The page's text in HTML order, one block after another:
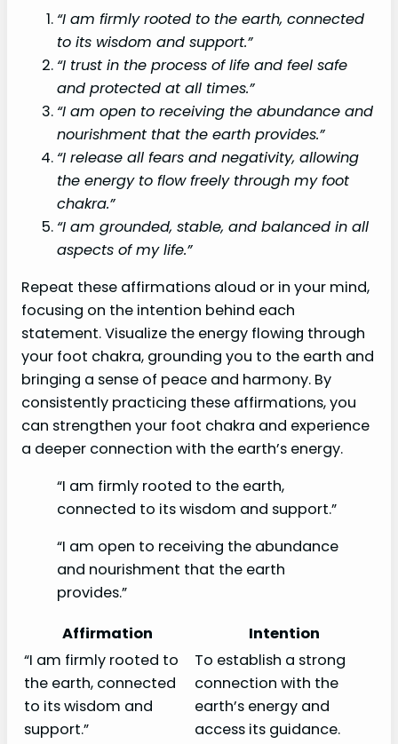
“I am firmly rooted to the earth, connected
to its wisdom and support.”
“I trust in the process of life and feel safe
and protected at all times.”
“I am open to receiving the abundance and
nourishment that the earth provides.”
“I release all fears and negativity, allowing
the energy to flow freely through my foot
chakra.”
“I am grounded, stable, and balanced in all
aspects of my life.”
Repeat these affirmations aloud or in your mind,
focusing on the intention behind each
statement. Visualize the energy flowing through
your foot chakra, grounding you to the earth and
bringing a sense of peace and harmony. By
consistently practicing these affirmations, you
can strengthen your foot chakra and experience
a deeper connection with the earth’s energy.
“I am firmly rooted to the earth,
connected to its wisdom and support.”
“I am open to receiving the abundance
and nourishment that the earth
provides.”
Affirmation
Intention
“I am firmly rooted to
the earth, connected
to its wisdom and
support.”
To establish a strong
connection with the
earth’s energy and
access its guidance.